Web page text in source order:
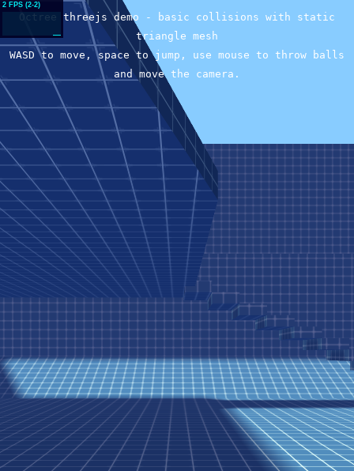
Octree threejs demo - basic collisions with static
triangle mesh
WASD to move, space to jump, use mouse to throw balls
and move the camera.